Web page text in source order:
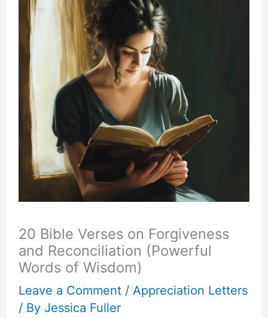
20 Bible Verses on Forgiveness
and Reconciliation (Powerful
Words of Wisdom)
Leave a Comment / Appreciation Letters
/ By Jessica Fuller